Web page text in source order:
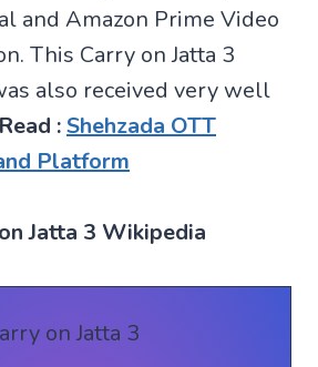
and Amazon Prime Video
This Carry on Jatta 3
also received very well
Read :Shehzada OTT
Platform
Jatta 3 Wikipedia
on Jatta 3